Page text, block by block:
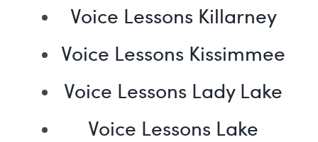
Voice Lessons Killarney
Voice Lessons Kissimmee
Voice Lessons Lady Lake
Voice Lessons Lake